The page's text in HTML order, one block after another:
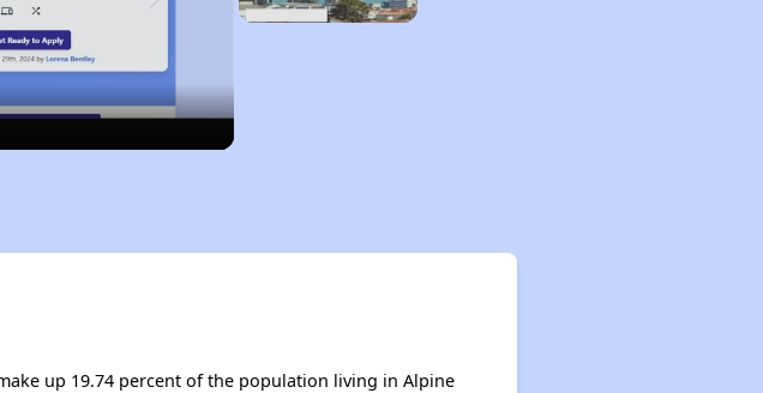
up 19.74 percent of the population living in Alpine